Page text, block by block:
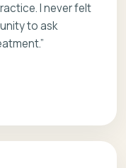
I never felt
to ask